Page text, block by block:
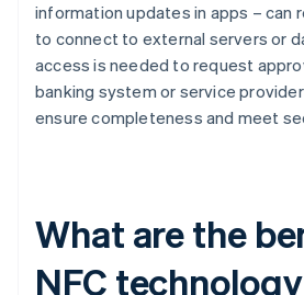
information updates in apps – can
to connect to external servers or
access is needed to request
banking system or service
ensure completeness and meet
What are the
NFC